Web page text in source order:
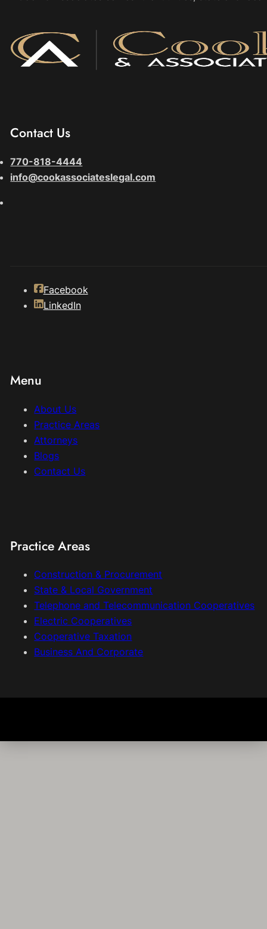
Menu
About Us
Practice Areas
Attorneys
Blogs
Contact Us
Practice Areas
Construction & Procurement
State & Local Government
Telephone and Telecommunication Cooperatives
Electric Cooperatives
Cooperative Taxation
Business And Corporate
Contact Us
770-818-4444
info@cookassociateslegal.com
Facebook
LinkedIn